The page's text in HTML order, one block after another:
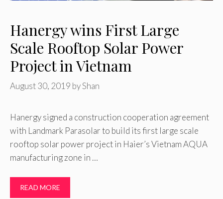
Hanergy wins First Large
Scale Rooftop Solar Power
Project in Vietnam
August 30, 2019 byShan
Hanergy signed a construction cooperation agreement
with Landmark Parasolar to build its first large scale
rooftop solar power project in Haier’s Vietnam AQUA
manufacturing zone in …
READ MORE